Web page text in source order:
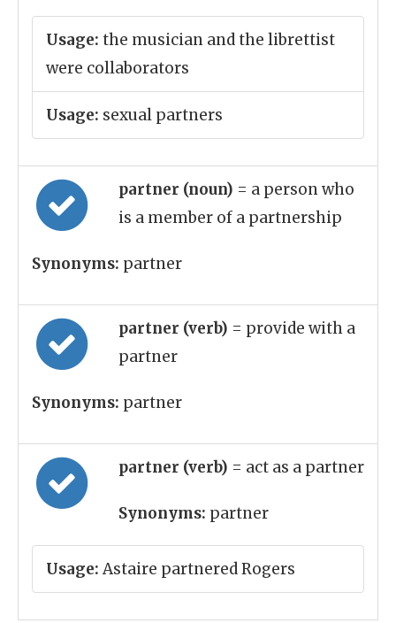
Usage: the musician and the librettist
were collaborators
Usage: sexual partners
partner (noun) = a person who
is a member of a partnership
Synonyms: partner
partner (verb) = provide with a
partner
Synonyms: partner
partner (verb) = act as a partner
Synonyms: partner
Usage: Astaire partnered Rogers